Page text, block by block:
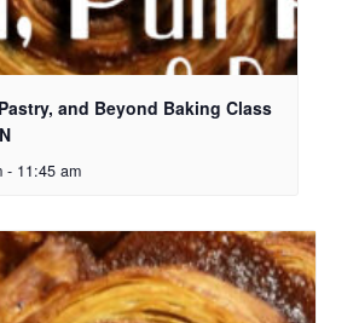
and Beyond Baking Class
- 11:45 am